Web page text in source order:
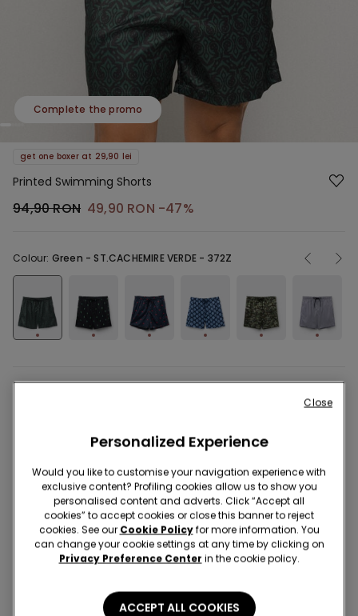
Complete the promo
get one boxer at 29,90 lei
Printed Swimming Shorts
94,90 RON 49,90 RON -47%
Colour: Green -ST.CACHEMIRE VERDE - 372Z
Item code: 2KB577
a soft inner mesh and a drawstring waist. Quick-dry fabric.
Regular fit.
Composition & Care
Personalized Experience
Would you like to customise your navigation experience with
exclusive content? Profiling cookies allow us to show you
personalised content and adverts. Click “Accept all
cookies” to accept cookies or close this banner to reject
cookies. See our Cookie Policyfor more information. You
can change your cookie settings at any time by clicking on
Privacy Preference Center in the cookie policy.
ACCEPT ALL COOKIES
Close